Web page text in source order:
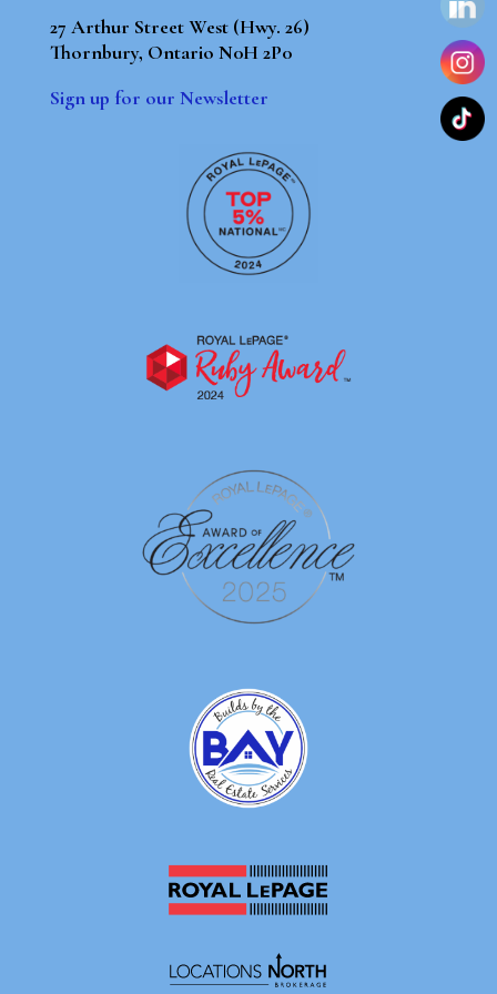
27 Arthur Street West (Hwy. 26)
Thornbury, Ontario N0H 2P0
Sign up for our Newsletter